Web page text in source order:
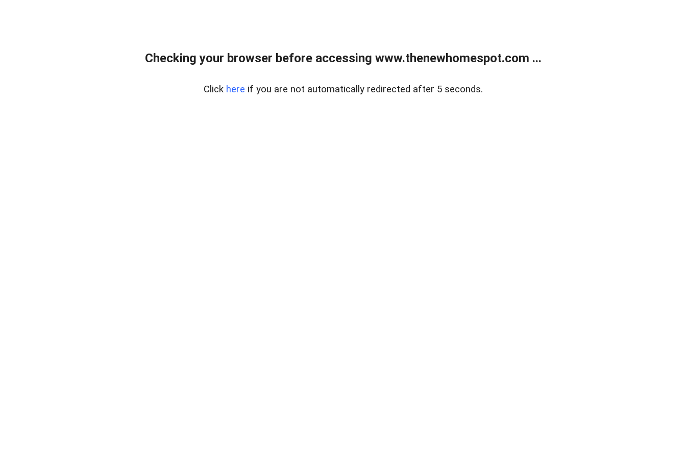
Checking your browser before accessing www.thenewhomespot.com ...
Click here if you are not automatically redirected after 5 seconds.